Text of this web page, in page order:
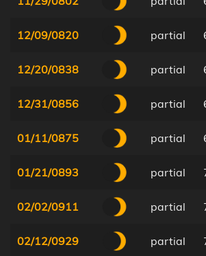
12/09/0820 partial
12/20/0838 partial
12/31/0856 partial
01/11/0875 partial
01/21/0893 partial
02/02/0911 partial
02/12/0929 partial